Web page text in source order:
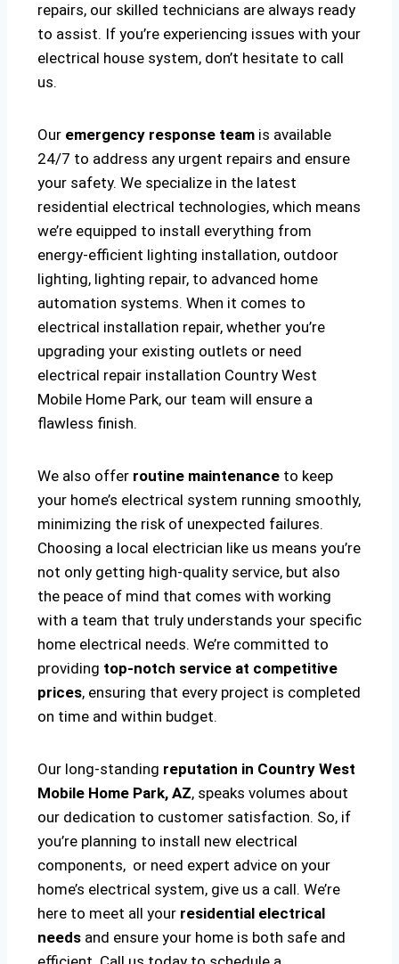
repairs, our skilled technicians are always ready
to assist. If you’re experiencing issues with your
electrical house system, don’t hesitate to call
us.
Our emergency response team is available
24/7 to address any urgent repairs and ensure
your safety. We specialize in the latest
residential electrical technologies, which means
we’re equipped to install everything from
energy-efficient lighting installation, outdoor
lighting, lighting repair, to advanced home
automation systems. When it comes to
electrical installation repair, whether you’re
upgrading your existing outlets or need
electrical repair installation Country West
Mobile Home Park, our team will ensure a
flawless finish.
We also offer routine maintenance to keep
your home’s electrical system running smoothly,
minimizing the risk of unexpected failures.
Choosing a local electrician like us means you’re
not only getting high-quality service, but also
the peace of mind that comes with working
with a team that truly understands your specific
home electrical needs. We’re committed to
providing top-notch service at competitive
prices, ensuring that every project is completed
on time and within budget.
Our long-standing reputation in Country West
Mobile Home Park, AZ, speaks volumes about
our dedication to customer satisfaction. So, if
you’re planning to install new electrical
components, or need expert advice on your
home’s electrical system, give us a call. We’re
here to meet all your residential electrical
needs and ensure your home is both safe and